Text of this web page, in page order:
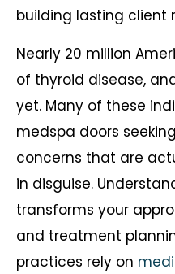
building lasting client
Nearly 20 million
of thyroid disease,
yet. Many of these
medspa doors
concerns that are
in disguise.
transforms your
and treatment
practices rely on